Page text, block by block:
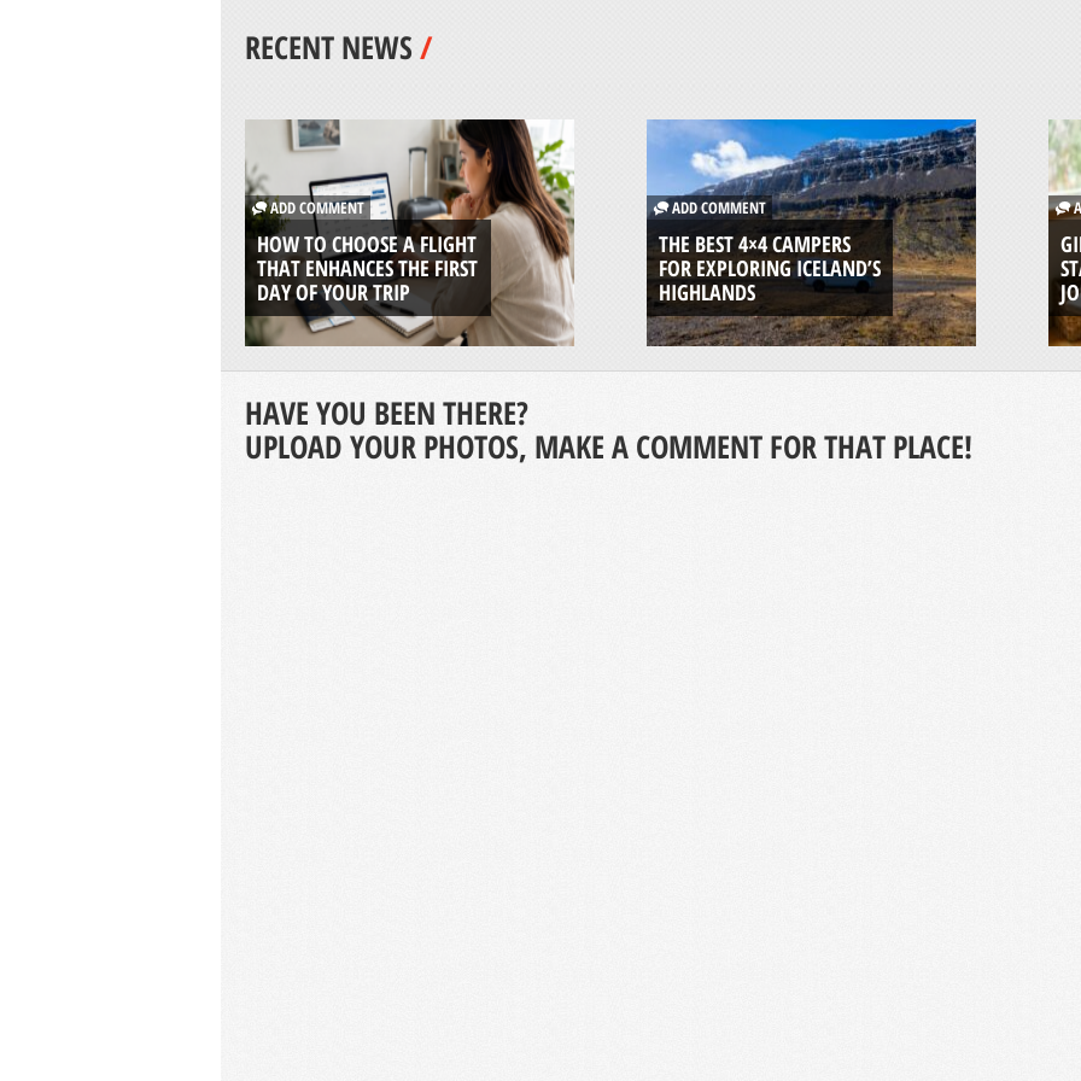
RECENT NEWS/
ADD COMMENT
HOW TO CHOOSE A FLIGHT
THAT ENHANCES THE FIRST
DAY OF YOUR TRIP
ADD COMMENT
THE BEST 4×4 CAMPERS
FOR EXPLORING ICELAND’S
HIGHLANDS
HAVE YOU BEEN THERE?
UPLOAD YOUR PHOTOS, MAKE A COMMENT FOR THAT PLACE!